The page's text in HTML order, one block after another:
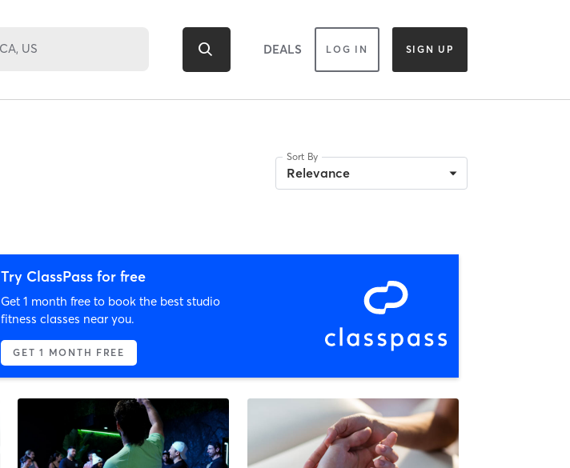
DEALS LOG IN SIGN UP
Sort By
Relevance
Try ClassPass for free
Get 1 month free to book the best studio
fitness classes near you.
GET 1 MONTH FREE